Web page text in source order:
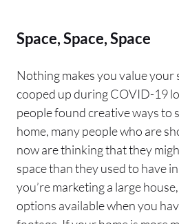
Space, Space, Space
Nothing makes you value your
cooped up during COVID-19
people found creative ways to
home, many people who are
now are thinking that they
space than they used to have
you’re marketing a large
options available when you